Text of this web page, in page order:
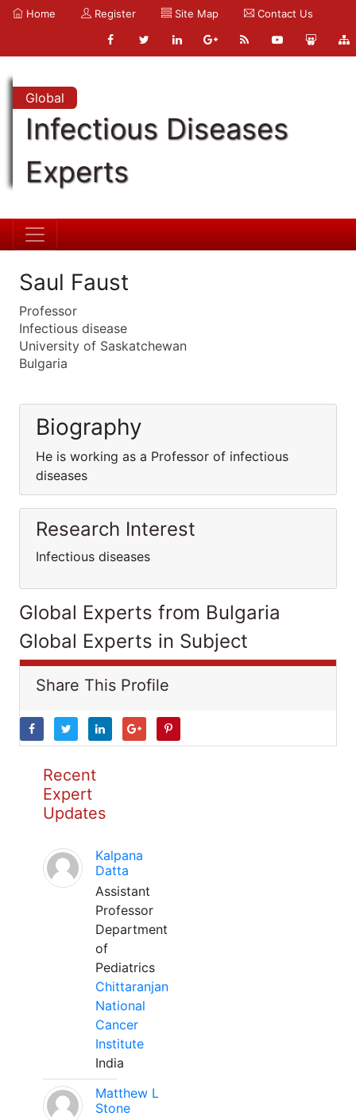
Home Register Site Map Contact Us
Global
Infectious Diseases
Experts
Saul Faust
Professor
Infectious disease
University of Saskatchewan
Bulgaria
Biography
He is working as a Professor of infectious
diseases
Research Interest
Infectious diseases
Global Experts from Bulgaria
Global Experts in Subject
Share This Profile
Recent
Expert
Updates
Kalpana
Datta
Assistant
Professor
Department
of
Pediatrics
Chittaranjan
National
Cancer
Institute
India
Matthew L
Stone